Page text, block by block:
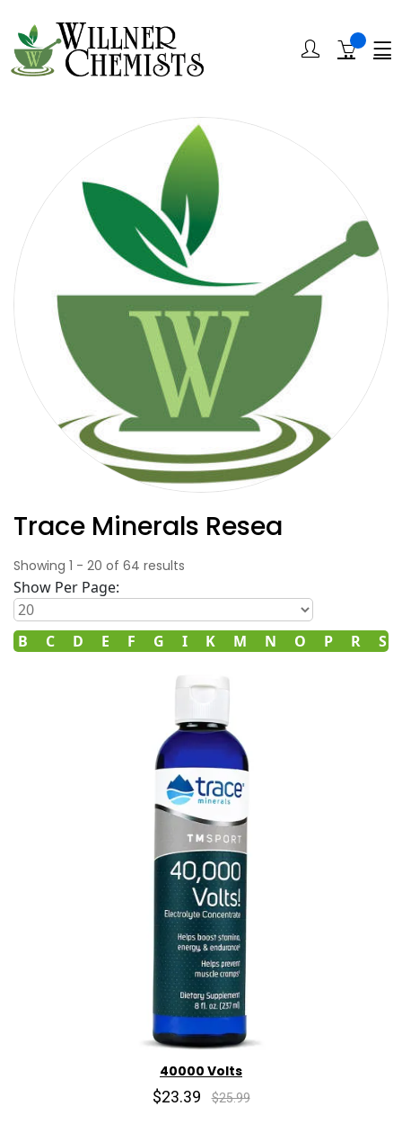
Trace Minerals Resea
Showing 1 - 20 of 64 results
Show Per Page:
B C D E F G I K M N O P R S
40000 Volts
$23.39 $25.99